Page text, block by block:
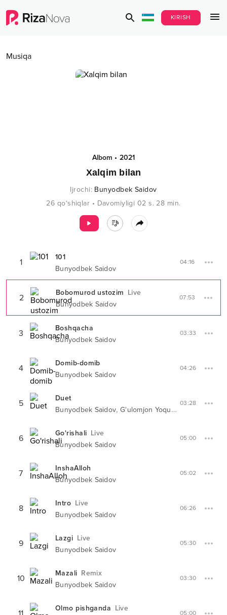
KIRISH
Musiqa
Albom • 2021
Xalqim bilan
Ijrochi: Bunyodbek Saidov
26 qo‘shiqlar • Davomiyligi 02 s. 28 min.
1
101
Bunyodbek Saidov
04:16
2 Bobomurod ustozim Live
Bunyodbek Saidov
07:53
3
Boshqacha
Bunyodbek Saidov
03:33
4
Domib-domib
Bunyodbek Saidov
04:26
5
Duet
Bunyodbek Saidov, G'ulomjon Yoqubov
03:28
6 Go'rishali Live
Bunyodbek Saidov
05:00
7
InshaAlloh
Bunyodbek Saidov
05:02
8 Intro Live
Bunyodbek Saidov
06:26
9 Lazgi Live
Bunyodbek Saidov
05:30
10 Mazali Remix
Bunyodbek Saidov
03:30
Olmo pishganda Live
05:00